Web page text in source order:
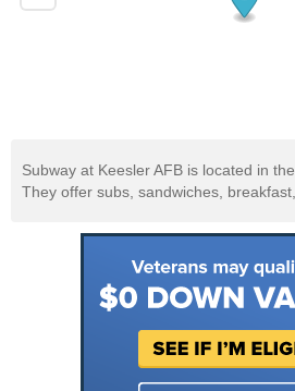
Subway at Keesler AFB is located in
They offer subs, sandwiches,